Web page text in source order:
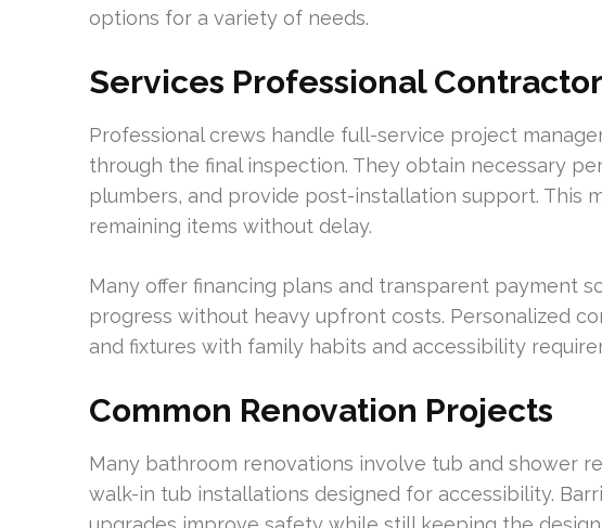
options for a variety of needs.
Services Professional
Professional crews handle full-service project
through the final inspection. They obtain necessary
plumbers, and provide post-installation support. This
remaining items without delay.
Many offer financing plans and transparent payment
progress without heavy upfront costs. Personalized
and fixtures with family habits and accessibility
Common Renovation Projects
Many bathroom renovations involve tub and shower
walk-in tub installations designed for accessibility.